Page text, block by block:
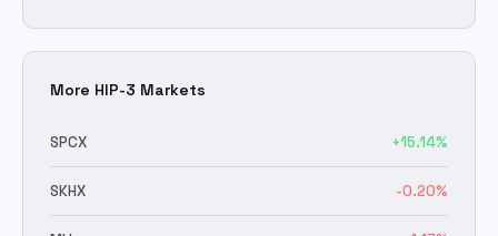
More HIP-3 Markets
SPCX +15.14%
SKHX -0.20%